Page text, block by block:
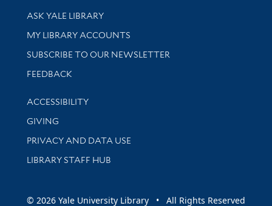
Library Services
ASK YALE LIBRARY
Get research help and support
MY LIBRARY ACCOUNTS
SUBSCRIBE TO OUR NEWSLETTER
Stay updated with library news and events
FEEDBACK
Library Information
ACCESSIBILITY
GIVING
PRIVACY AND DATA USE
LIBRARY STAFF HUB
© 2026 Yale University Library • All Rights Reserved